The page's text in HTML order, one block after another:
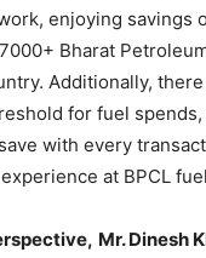
enjoying savings
Bharat
Additionally,
for fuel spends,
with every
at BPCL
Mr. Dinesh